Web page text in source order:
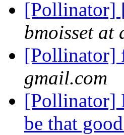
[Pollinator]
bmoisset at
[Pollinator]
gmail.com
[Pollinator]
be that good